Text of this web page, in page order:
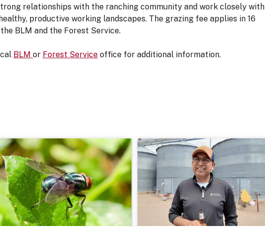
relationships with the ranching community and work closely with
productive working landscapes. The grazing fee applies in 16
BLM and the Forest Service.
BLM or Forest Service office for additional information.